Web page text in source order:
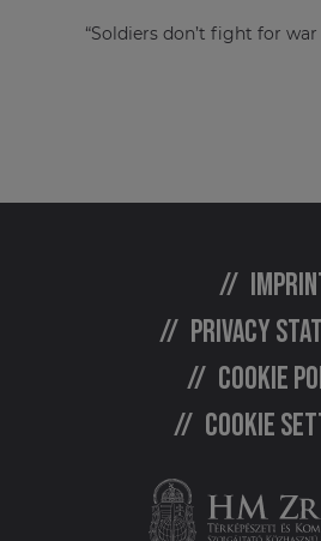
“Soldiers don’t fight for
Privacy
Cookie
Cookie